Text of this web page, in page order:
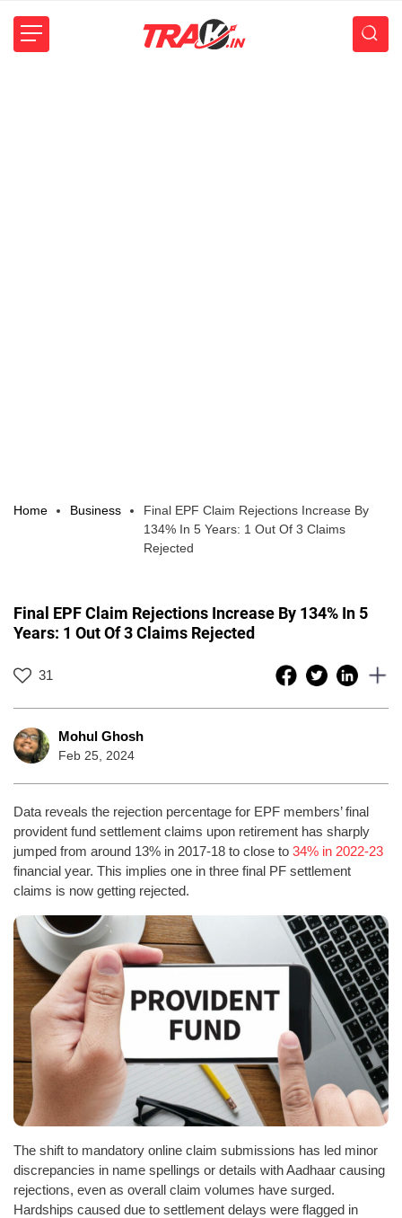
Home Business
Final EPF Claim Rejections Increase By
134% In 5 Years: 1 Out Of 3 Claims
Rejected
Final EPF Claim Rejections Increase By 134% In 5
Years: 1 Out Of 3 Claims Rejected
31
Mohul Ghosh
Feb 25, 2024
Data reveals the rejection percentage for EPF members’ final
provident fund settlement claims upon retirement has sharply
jumped from around 13% in 2017-18 to close to 34% in 2022-23
financial year. This implies one in three final PF settlement
claims is now getting rejected.
The shift to mandatory online claim submissions has led minor
discrepancies in name spellings or details with Aadhaar causing
rejections, even as overall claim volumes have surged.
Hardships caused due to settlement delays were flagged in